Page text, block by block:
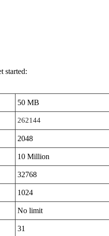
started:
50 MB
262144
2048
10 Million
32768
1024
No limit
31